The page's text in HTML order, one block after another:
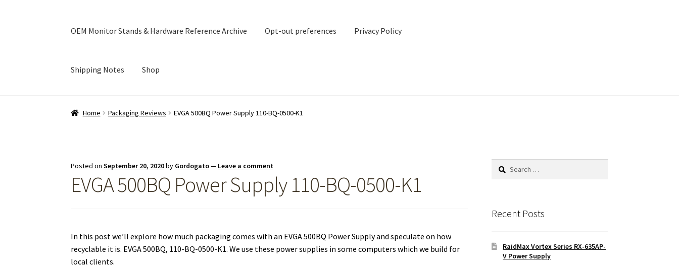
OEM Monitor Stands & Hardware Reference Archive Opt-out preferences Privacy Policy
Shipping Notes Shop
Home Packaging Reviews EVGA 500BQ Power Supply 110-BQ-0500-K1
Posted onSeptember 20, 2020by Gordogato— Leave a comment
EVGA 500BQ Power Supply 110-BQ-0500-K1
In this post we’ll explore how much packaging comes with an EVGA 500BQ Power Supply and speculate on how
recyclable it is. EVGA 500BQ, 110-BQ-0500-K1. We use these power supplies in some computers which we build for
local clients.
Search
Recent Posts
RaidMax Vortex Series RX-635AP-
V Power Supply